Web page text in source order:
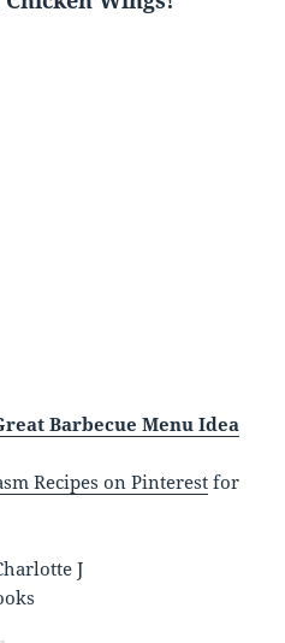
Barbecue Menu Idea
Recipes on Pinterest for
J